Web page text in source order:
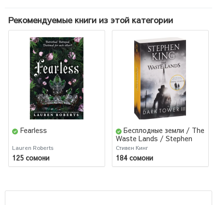
Рекомендуемые книги из этой категории
Fearless
Lauren Roberts
125 сомони
Бесплодные земли / The
Waste Lands / Stephen
King
Стивен Кинг
184 сомони